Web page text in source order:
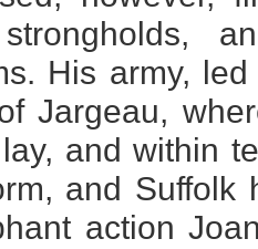
His army,
Jargeau,
and within
and Suffolk
action